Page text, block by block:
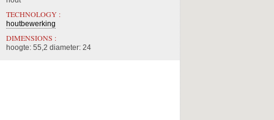
TECHNOLOGY :
houtbewerking
DIMENSIONS :
hoogte: 55,2 diameter: 24